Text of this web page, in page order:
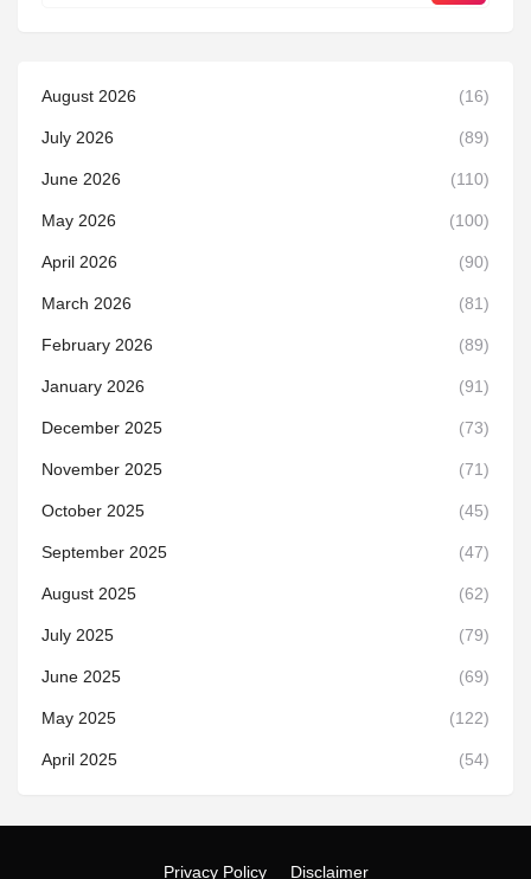
August 2026 (16)
July 2026 (89)
June 2026 (110)
May 2026 (100)
April 2026 (90)
March 2026 (81)
February 2026 (89)
January 2026 (91)
December 2025 (73)
November 2025 (71)
October 2025 (45)
September 2025 (47)
August 2025 (62)
July 2025 (79)
June 2025 (69)
May 2025 (122)
April 2025 (54)
Privacy Policy Disclaimer